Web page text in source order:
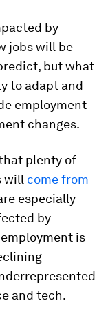
by
jobs will be
but what
to adapt and
employment
changes.
plenty of
will come from
especially
by
is
and tech.